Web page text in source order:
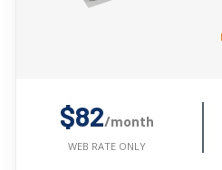
$82/month
WEB RATE ONLY